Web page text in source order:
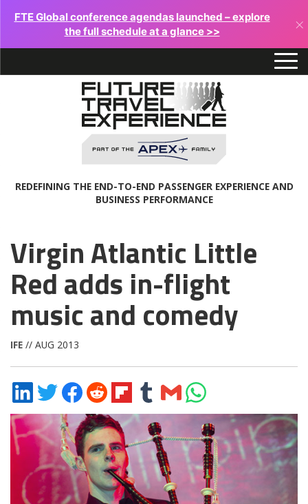
FTE Global conference agendas launched – explore
the full schedule at a glance >>
×
REDEFINING THE END-TO-END PASSENGER EXPERIENCE AND
BUSINESS PERFORMANCE
Virgin Atlantic Little
Red adds in-flight
music and comedy
IFE // AUG 2013
Share
on
LinkedIn
Share
on
Twitter
Share
on
Facebook
Share
on
Reddit
Share
on
Flipboard
Share
on
Tumblr
Share
via
Share
on
WhatsApp